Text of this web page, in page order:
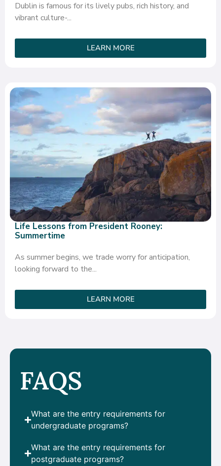
Dublin is famous for its lively pubs, rich history, and
vibrant culture-...
LEARN MORE
Life Lessons from President Rooney:
Summertime
As summer begins, we trade worry for anticipation,
looking forward to the...
LEARN MORE
FAQS
What are the entry requirements for
undergraduate programs?
What are the entry requirements for
postgraduate programs?